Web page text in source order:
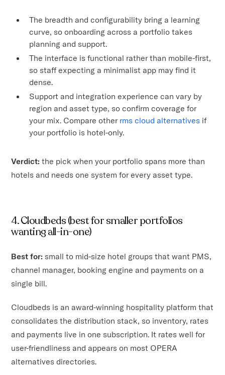
The breadth and configurability bring a learning
curve, so onboarding across a portfolio takes
planning and support.
The interface is functional rather than mobile-first,
so staff expecting a minimalist app may find it
dense.
Support and integration experience can vary by
region and asset type, so confirm coverage for
your mix. Compare other rms cloud alternatives if
your portfolio is hotel-only.
Verdict: the pick when your portfolio spans more than
hotels and needs one system for every asset type.
4. Cloudbeds (best for smaller portfolios
wanting all-in-one)
Best for: small to mid-size hotel groups that want PMS,
channel manager, booking engine and payments on a
single bill.
Cloudbeds is an award-winning hospitality platform that
consolidates the distribution stack, so inventory, rates
and payments live in one subscription. It rates well for
user-friendliness and appears on most OPERA
alternatives directories.